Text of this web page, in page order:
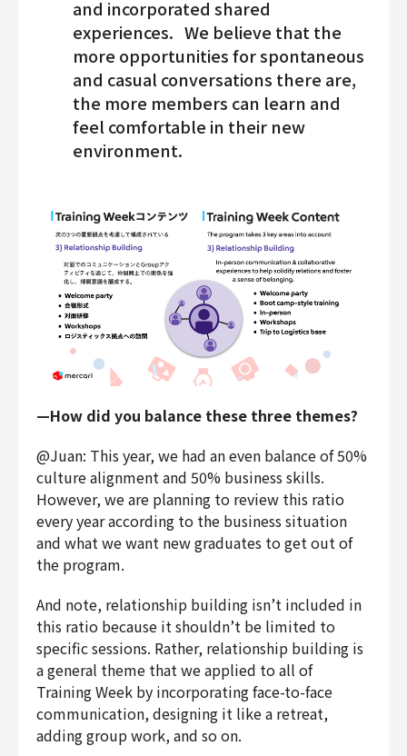
and incorporated shared
experiences. We believe that the
more opportunities for spontaneous
and casual conversations there are,
the more members can learn and
feel comfortable in their new
environment.
—How did you balance these three themes?
@Juan: This year, we had an even balance of 50%
culture alignment and 50% business skills.
However, we are planning to review this ratio
every year according to the business situation
and what we want new graduates to get out of
the program.
And note, relationship building isn’t included in
this ratio because it shouldn’t be limited to
specific sessions. Rather, relationship building is
a general theme that we applied to all of
Training Week by incorporating face-to-face
communication, designing it like a retreat,
adding group work, and so on.